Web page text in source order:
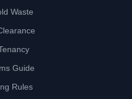
Waste
Guide
Rules